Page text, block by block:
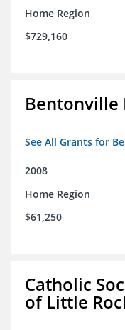
Home Region
$729,160
Bentonville
See All Grants for
2008
Home Region
$61,250
Catholic
of Little